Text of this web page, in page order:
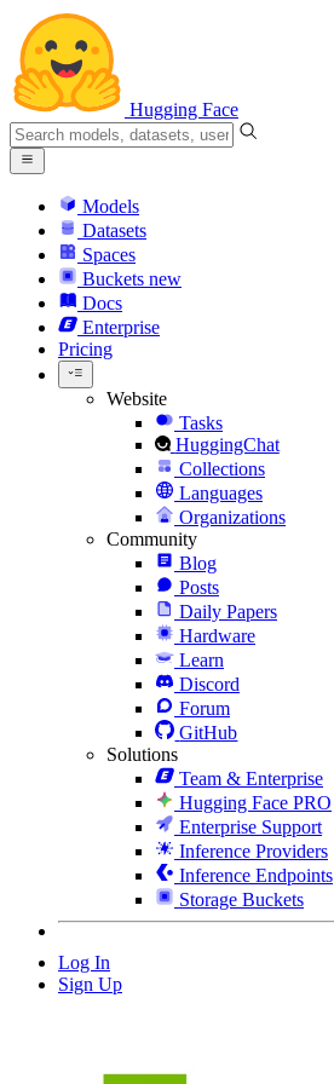
Hugging Face
Models
Datasets
Spaces
Buckets new
Docs
Enterprise
Pricing
Website
Tasks
HuggingChat
Collections
Languages
Organizations
Community
Blog
Posts
Daily Papers
Hardware
Learn
Discord
Forum
GitHub
Solutions
Team & Enterprise
Hugging Face PRO
Enterprise Support
Inference Providers
Inference Endpoints
Storage Buckets
Log In
Sign Up